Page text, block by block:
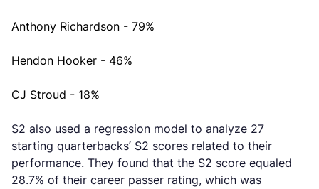
Anthony Richardson - 79%
Hendon Hooker - 46%
CJ Stroud - 18%
S2 also used a regression model to analyze 27
starting quarterbacks’ S2 scores related to their
performance. They found that the S2 score equaled
28.7% of their career passer rating, which was